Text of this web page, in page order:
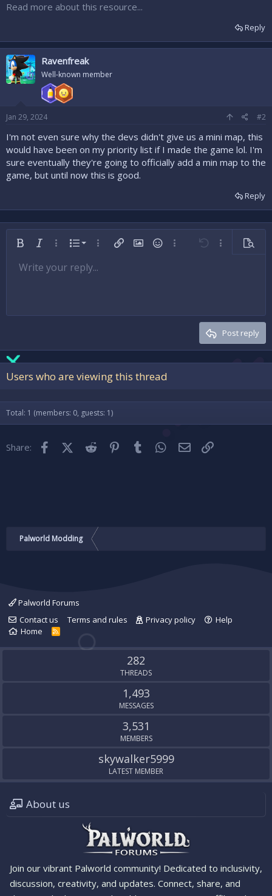
Download the files for this mod.
DownloadRE-UE4SS
Read more about this resource...
Reply
Ravenfreak
Well-known member
Jan 29, 2024 #2
I'm not even sure why the devs didn't give us a mini map, this
would have been on my priority list if I made the game lol. I'm
sure eventually they're going to officially add a min map to the
game, but until now this is good.
Reply
Bold Italic More options…
List
Ordered list
More options…
Insert linkInsert image
SmiliesMore options…
Undo More options…
Preview
Font size 9
22
26
Text colorFont family
Arial
Trebuchet MS
Strike-through
AlignmentAlign left
Paragraph format
Normal
Heading 2
Insert GIF
QuoteMediaInsert tableInsert horizontal line
RedoToggle BB code
Remove formatting
Drafts
Write your reply...
Post reply
Users who are viewing this thread
Total: 1 (members: 0, guests: 1)
Share: FacebookX (Twitter)
Reddit Pinterest
Tumblr WhatsApp
Email
Palworld Modding
Palworld Forums
Contact us
Terms and rules Privacy policy
Help
Home
R
S
282
THREADS
1,493
MESSAGES
3,531
MEMBERS
skywalker5999
LATEST MEMBER
About us
Join our vibrant Palworld community! Dedicated to inclusivity,
discussion, creativity, and updates. Connect, share, and